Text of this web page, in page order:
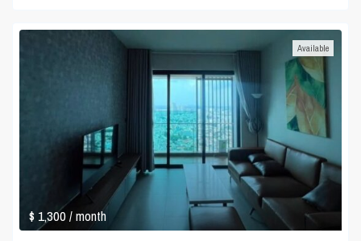
$ 1,300/ month
Available